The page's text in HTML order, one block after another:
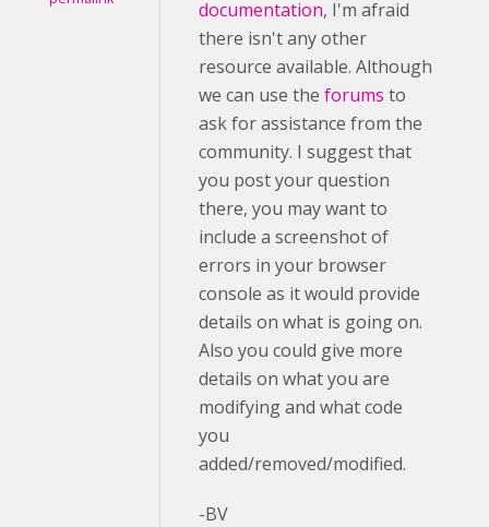
documentation, I'm afraid
there isn't any other
resource available. Although
we can use the forums to
ask for assistance from the
community. I suggest that
you post your question
there, you may want to
include a screenshot of
errors in your browser
console as it would provide
details on what is going on.
Also you could give more
details on what you are
modifying and what code
you
added/removed/modified.
-BV